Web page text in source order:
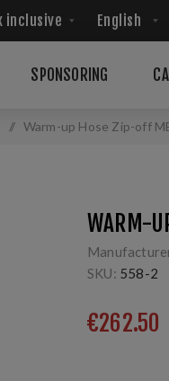
SPONSORING
/ Warm-up Hose Zip-off
WARM-
SKU: 558-2
€262.50